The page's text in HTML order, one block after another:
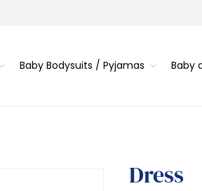
Baby Bodysuits / Pyjamas Baby
Dress